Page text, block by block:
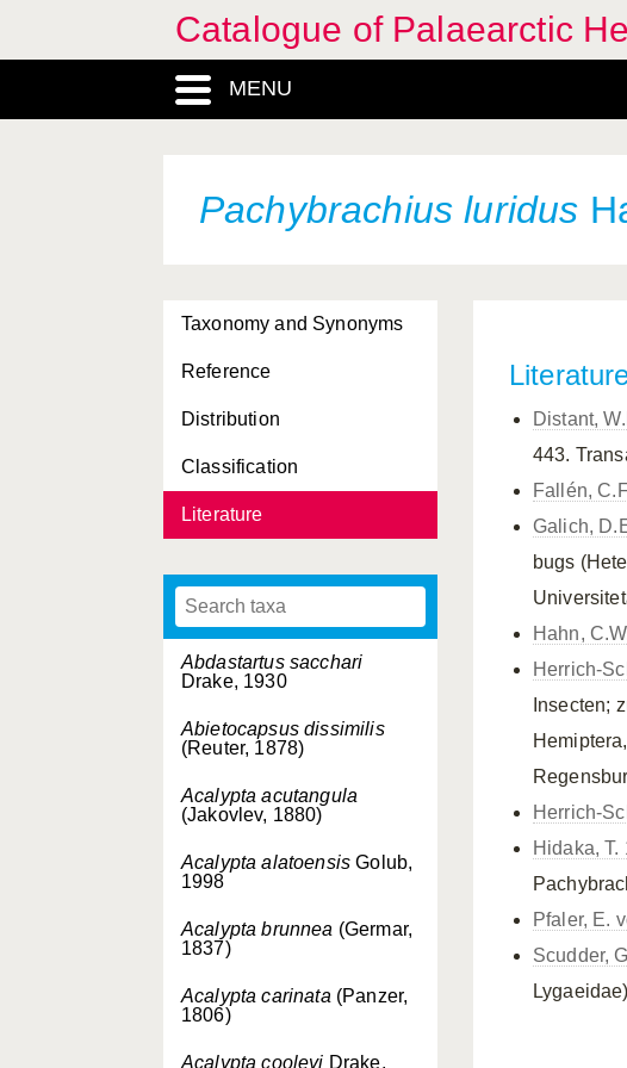
Catalogue of Palaearctic
MENU
Pachybrachius luridus
Taxonomy and Synonyms
Reference
Distribution
Classification
Literature
Abdastartus sacchari
Drake, 1930
Abietocapsus dissimilis
(Reuter, 1878)
Acalypta acutangula
(Jakovlev, 1880)
Acalypta alatoensis Golub,
1998
Acalypta brunnea (Germar,
1837)
Acalypta carinata (Panzer,
1806)
Acalypta cooleyi Drake,
Distant,
443.
Fallén,
Galich,
bugs
Hahn,
Herrich-
Insecten;
Herrich-
Hidaka, T.
Pfaler, E.
Scudder,